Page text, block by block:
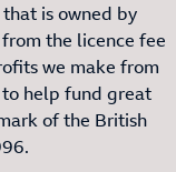
is owned by
the licence fee
we make from
help fund great
of the British